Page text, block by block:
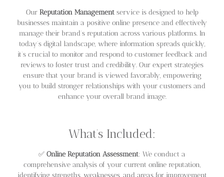
Our Reputation Managementservice is designed to help
businesses maintain a positive online presence and effectively
manage their brand’s reputation across various platforms. In
today’s digital landscape, where information spreads quickly,
it’s crucial to monitor and respond to customer feedback and
reviews to foster trust and credibility. Our expert strategies
ensure that your brand is viewed favorably, empowering
you to build stronger relationships with your customers and
enhance your overall brand image.
What’s Included:
✅ Online Reputation Assessment: We conduct a
comprehensive analysis of your current online reputation,